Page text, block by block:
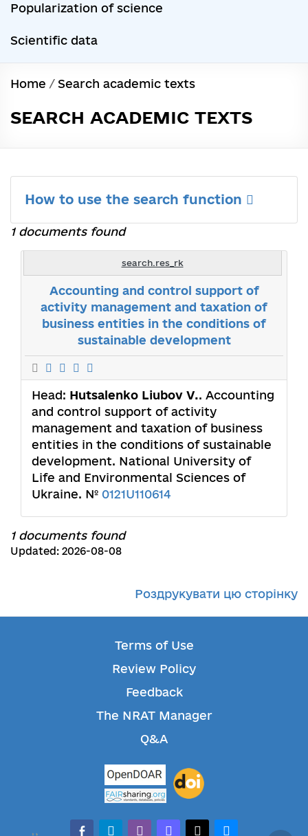
Popularization of science
Scientific data
Home / Search academic texts
SEARCH ACADEMIC TEXTS
How to use the search function
1 documents found
search.res_rk
Accounting and control support of
activity management and taxation of
business entities in the conditions of
sustainable development
Head: Hutsalenko Liubov V.. Accounting
and control support of activity
management and taxation of business
entities in the conditions of sustainable
development. National University of
Life and Environmental Sciences of
Ukraine. № 0121U110614
1 documents found
Updated: 2026-08-08
Роздрукувати цю сторінку
Terms of Use
Review Policy
Feedback
The NRAT Manager
Q&A
facebook-alt
telegramwhatsappmastodonthreadsbluesky